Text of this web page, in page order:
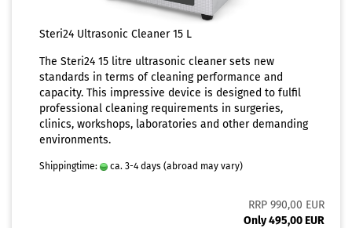
Steri24 Ultrasonic Cleaner 15 L
The Steri24 15 litre ultrasonic cleaner sets new
standards in terms of cleaning performance and
capacity. This impressive device is designed to fulfil
professional cleaning requirements in surgeries,
clinics, workshops, laboratories and other demanding
environments.
Shippingtime: ca. 3-4 days (abroad may vary)
RRP 990,00 EUR
Only 495,00 EUR